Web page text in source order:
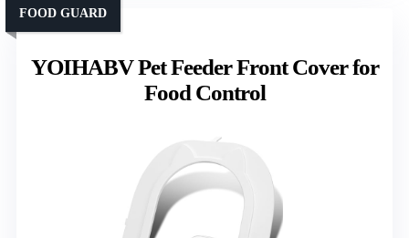
YOIHABV Pet Feeder Front Cover for
Food Control
FOOD GUARD